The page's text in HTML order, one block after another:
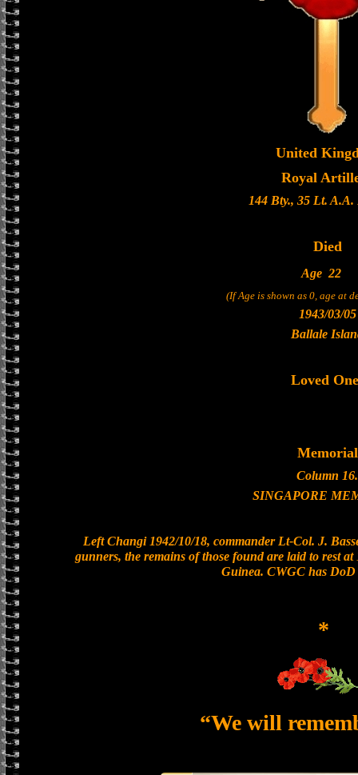
United
Royal
144 Bty., 35 Lt. A.A.
Died
Age 22
(If Age is shown as 0, age at
1943/03/05
Ballale
Loved
Memorial
Column 16.
SINGAPORE
Left Changi 1942/10/18, commander Lt-Col. J.
gunners, the remains of those found are laid to rest
Guinea. CWGC has DoD
*
“We will